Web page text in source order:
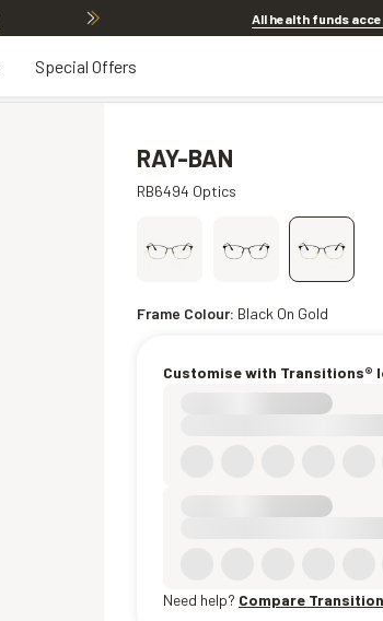
20% OFF LENSES & LENS
All health funds
Special Offers
RAY-BAN
RB6494 Optics
Frame Colour: Black On Gold
Customise with Transitions®
Need help? Compare